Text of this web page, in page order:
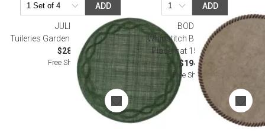
ADD
JULISKA
Tuileries Garden Placemat - Basil
$28.00
Free Shipping
ADD
BODRUM
Whipstitch Bronze Round
Placemat 15" Pack of 4
$194.00
Free Shipping